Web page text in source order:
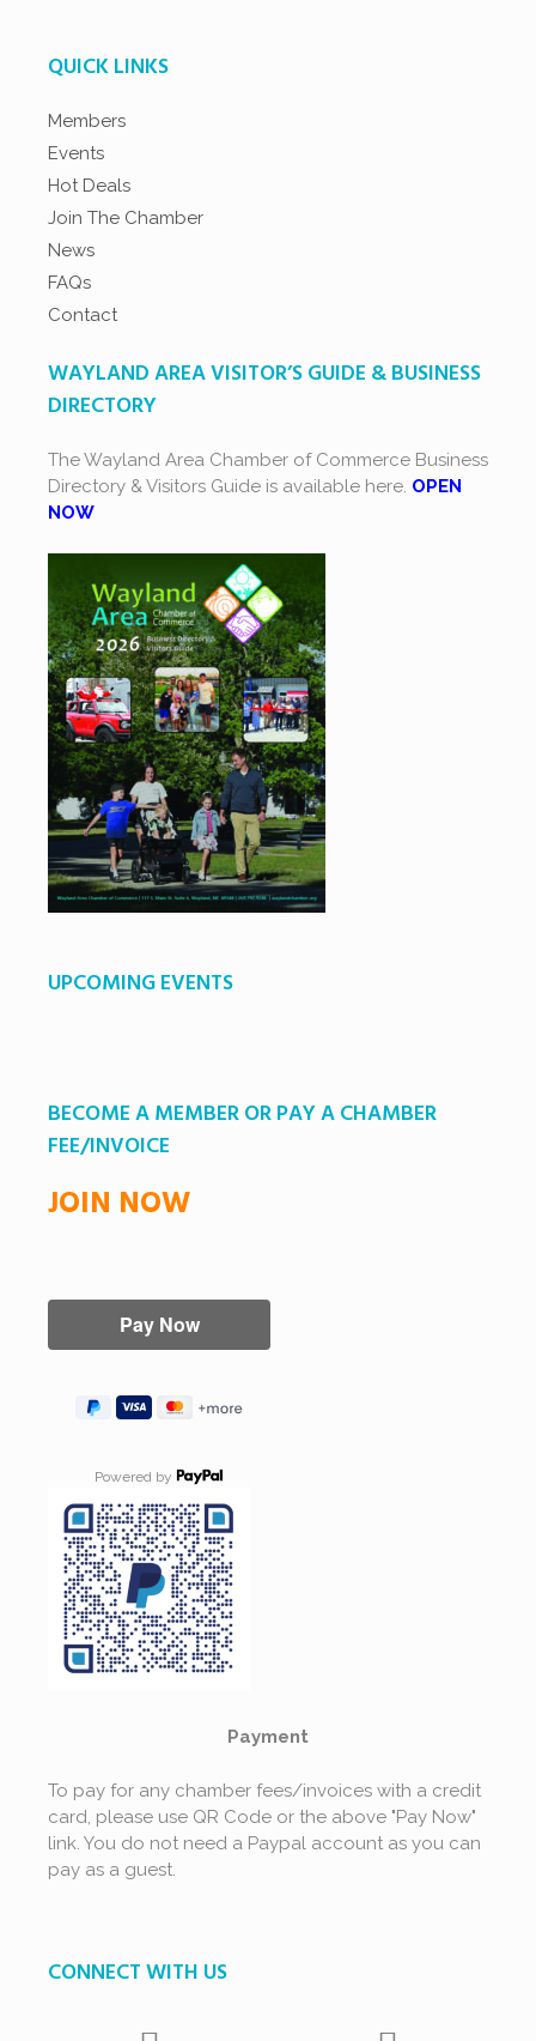
QUICK LINKS
Members
Events
Hot Deals
Join The Chamber
News
FAQs
Contact
WAYLAND AREA VISITOR’S GUIDE & BUSINESS
DIRECTORY
The Wayland Area Chamber of Commerce Business
Directory & Visitors Guide is available here. OPEN
NOW
UPCOMING EVENTS
BECOME A MEMBER OR PAY A CHAMBER
FEE/INVOICE
JOIN NOW
Powered by
Payment
To pay for any chamber fees/invoices with a credit
card, please use QR Code or the above "Pay Now"
link. You do not need a Paypal account as you can
pay as a guest.
CONNECT WITH US